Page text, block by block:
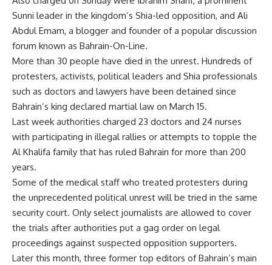
Sunni leader in the kingdom’s Shia-led opposition, and Ali
Abdul Emam, a blogger and founder of a popular discussion
forum known as Bahrain-On-Line.
More than 30 people have died in the unrest. Hundreds of
protesters, activists, political leaders and Shia professionals
such as doctors and lawyers have been detained since
Bahrain’s king declared martial law on March 15.
Last week authorities charged 23 doctors and 24 nurses
with participating in illegal rallies or attempts to topple the
Al Khalifa family that has ruled Bahrain for more than 200
years.
Some of the medical staff who treated protesters during
the unprecedented political unrest will be tried in the same
security court. Only select journalists are allowed to cover
the trials after authorities put a gag order on legal
proceedings against suspected opposition supporters.
Later this month, three former top editors of Bahrain’s main